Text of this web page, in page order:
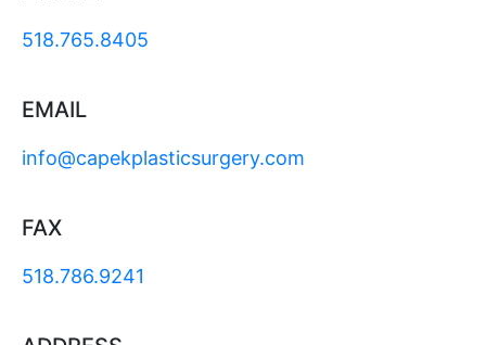
518.765.8405
EMAIL
info@capekplasticsurgery.com
FAX
518.786.9241